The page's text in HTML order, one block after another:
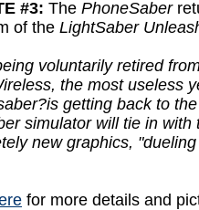
#3: The PhoneSaber
of the LightSaber
voluntarily retired
the most useless
getting back to
simulator will tie in
new graphics,
for more details and